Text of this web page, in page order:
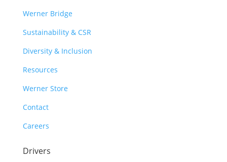
Werner Bridge
Sustainability & CSR
Diversity & Inclusion
Resources
Werner Store
Contact
Careers
Drivers